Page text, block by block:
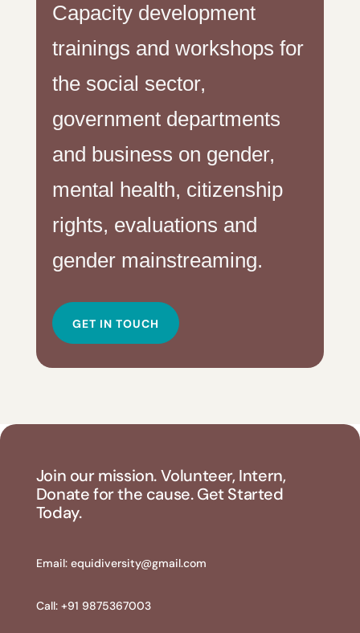
Capacity development
trainings and workshops for
the social sector,
government departments
and business on gender,
mental health, citizenship
rights, evaluations and
gender mainstreaming.
GET IN TOUCH
Join our mission. Volunteer, Intern,
Donate for the cause. Get Started
Today.
Email: equidiversity@gmail.com
Call: +91 9875367003